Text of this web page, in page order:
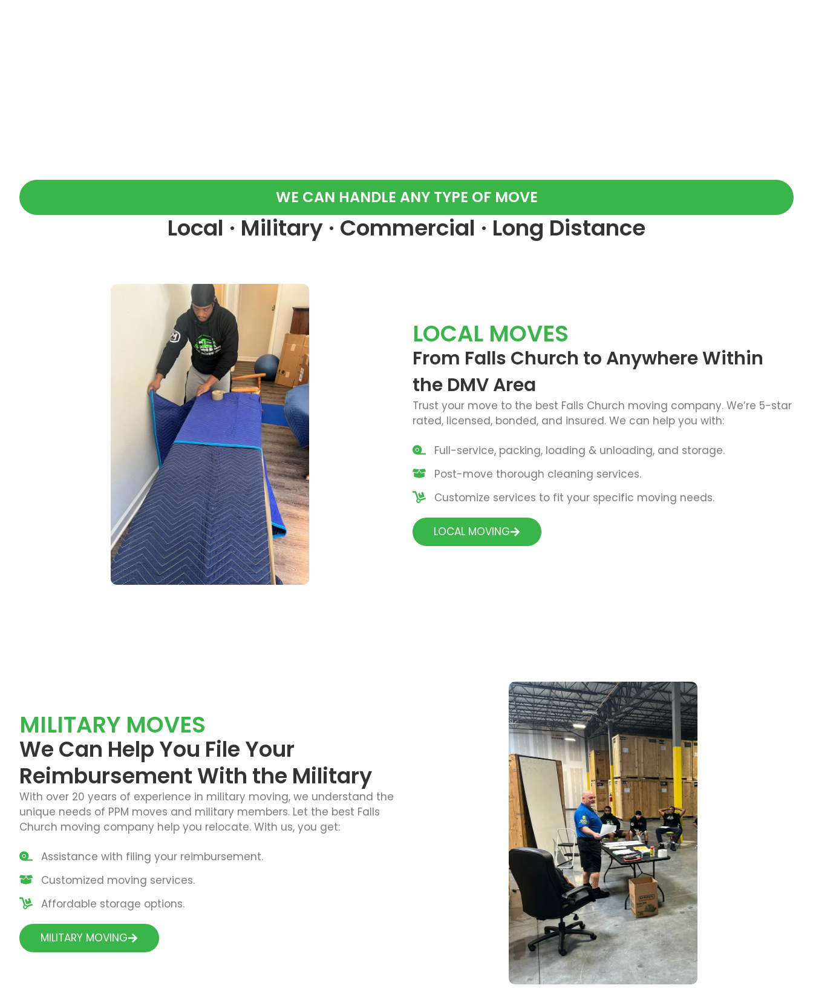
WE CAN HANDLE ANY TYPE OF MOVE
Local · Military · Commercial · Long Distance
LOCAL MOVES
From Falls Church to Anywhere Within
the DMV Area
Trust your move to the best Falls Church moving company. We’re 5-star
rated, licensed, bonded, and insured. We can help you with:
Full-service, packing, loading & unloading, and storage.
Post-move thorough cleaning services.
Customize services to fit your specific moving needs.
LOCAL MOVING
MILITARY MOVES
We Can Help You File Your
Reimbursement With the Military
With over 20 years of experience in military moving, we understand the
unique needs of PPM moves and military members. Let the best Falls
Church moving company help you relocate. With us, you get:
Assistance with filing your reimbursement.
Customized moving services.
Affordable storage options.
MILITARY MOVING